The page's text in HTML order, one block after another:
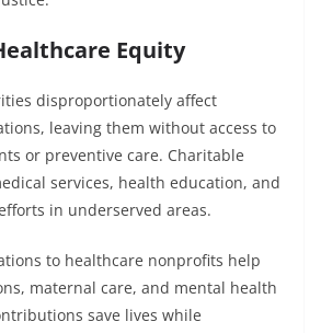
Equity
disproportionately affect
leaving them without access to
or preventive care. Charitable
services, health education, and
in underserved areas.
to healthcare nonprofits help
maternal care, and mental health
save lives while